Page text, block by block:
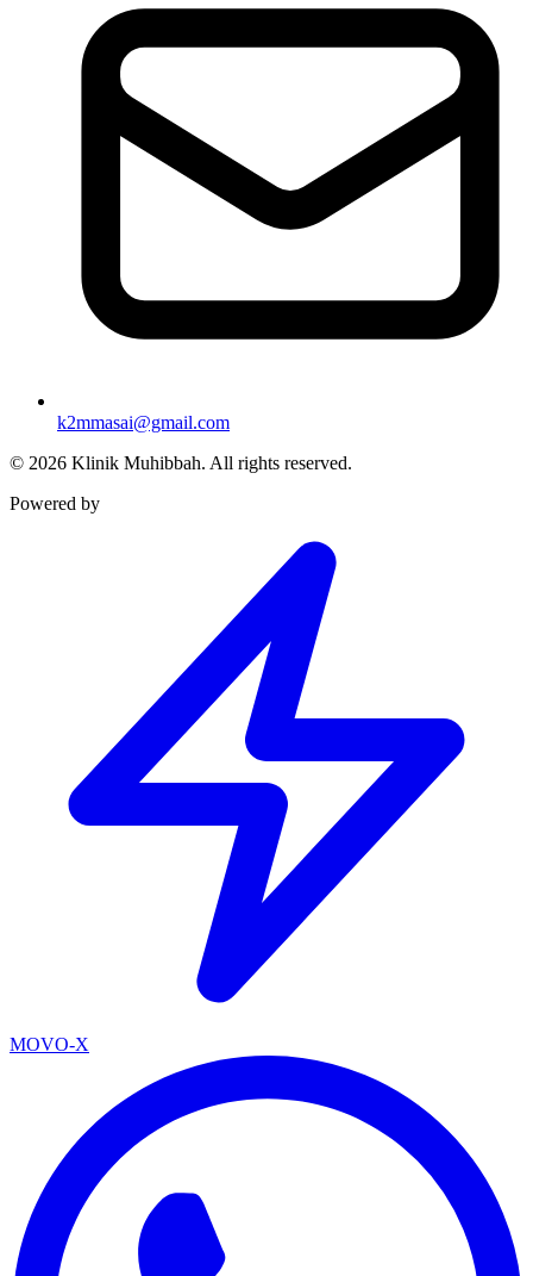
k2mmasai@gmail.com
© 2026 Klinik Muhibbah. All rights reserved.
Powered by
MOVO-X